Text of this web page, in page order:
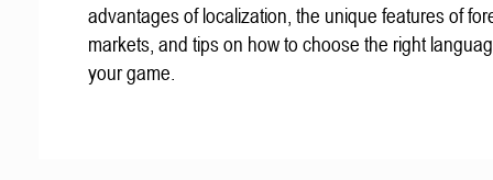
advantages of localization, the unique features of
markets, and tips on how to choose the right
your game.